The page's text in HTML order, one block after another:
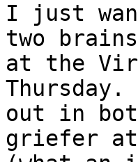
I just
two
at the
out in
griefer at